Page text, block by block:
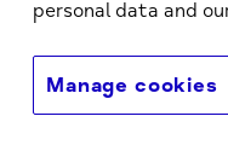
personal data and
Manage cookies